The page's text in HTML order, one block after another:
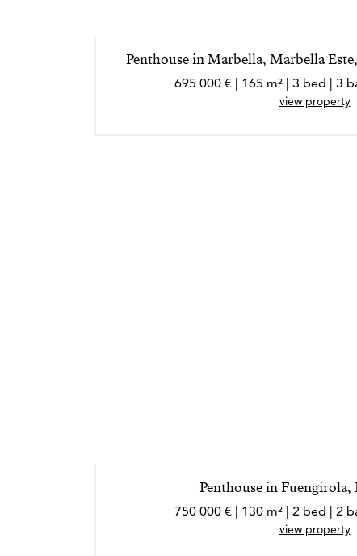
Penthouse in Marbella, Marbella
695 000 € | 165 m² | 3 bed | 3
view property
Penthouse in
750 000 € | 130 m² | 2 bed | 2
view property